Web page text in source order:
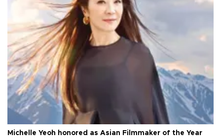
Michelle Yeoh honored as Asian Filmmaker of the Year